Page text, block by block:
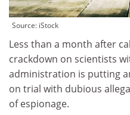
Source: iStock
Less than a month after
crackdown on scientists
administration is putting
on trial with dubious
of espionage.